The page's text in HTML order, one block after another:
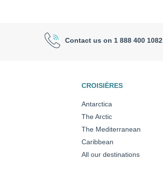
Contact us on 1 888 400 1082
CROISIÈRES
Antarctica
The Arctic
The Mediterranean
Caribbean
All our destinations